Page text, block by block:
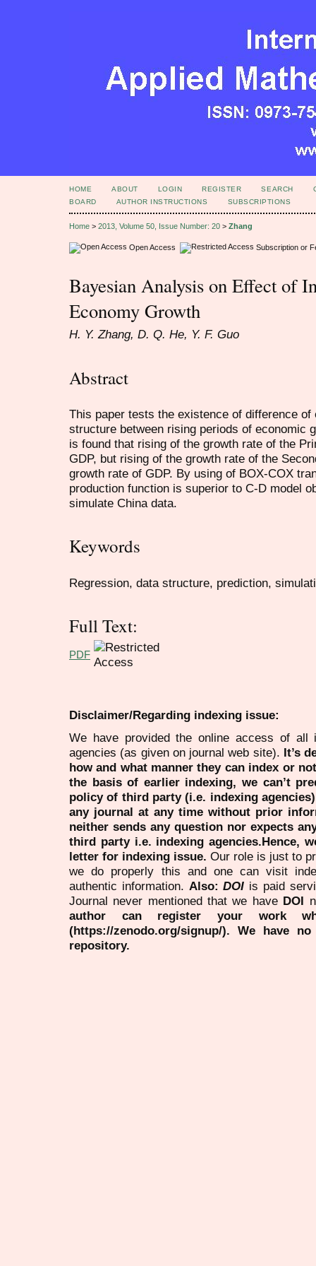
HOME ABOUT LOGIN REGISTER SEARCH
BOARD
AUTHOR INSTRUCTIONS SUBSCRIPTIONS
Home > 2013, Volume 50, Issue Number: 20 > Zhang
Open Access Subscription or
Bayesian Analysis on Effect of
Economy Growth
H. Y. Zhang, D. Q. He, Y. F. Guo
Abstract
This paper tests the existence of difference
structure between rising periods of economic
is found that rising of the growth rate of the
GDP, but rising of the growth rate of the
growth rate of GDP. By using of BOX-COX
production function is superior to C-D model
simulate China data.
Keywords
Regression, data structure, prediction,
Full Text:
PDF
Disclaimer/Regarding indexing issue:
We have provided the online access of all
agencies (as given on journal web site). It’s
how and what manner they can index or
the basis of earlier indexing, we can’t
policy of third party (i.e. indexing
any journal at any time without prior
neither sends any question nor expects
third party i.e. indexing agencies.Hence,
letter for indexing issue. Our role is just to
we do properly this and one can visit
authentic information. Also:DOI is paid
Journal never mentioned that we have DOI
author can register your work
(https://zenodo.org/signup/). We have
repository.